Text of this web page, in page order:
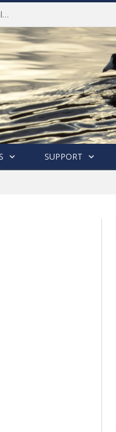
Life of Pei, an extraordinary journey toward compassion for animals (Book Review)
SUPPORT